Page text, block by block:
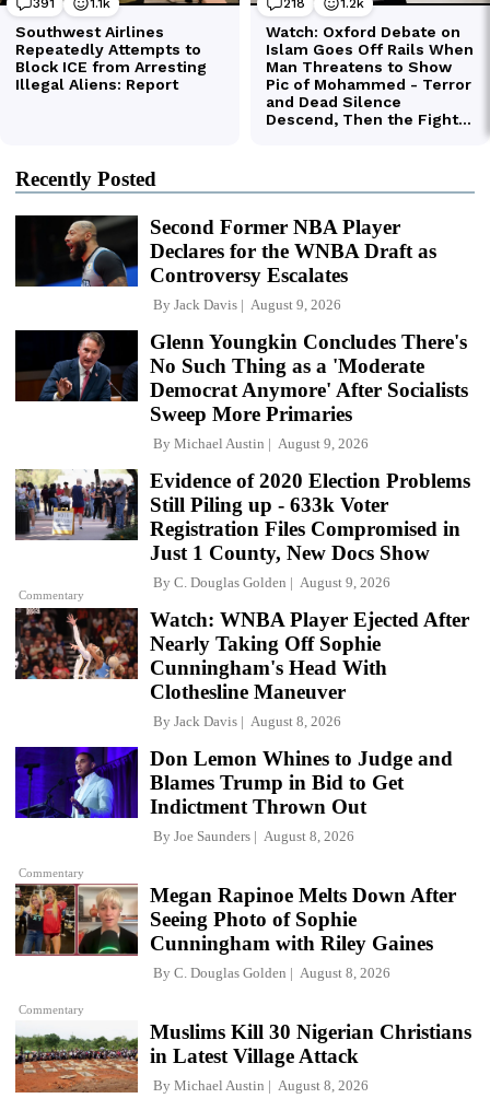
Recently Posted
Second Former NBA Player
Declares for the WNBA Draft as
Controversy Escalates
By Jack Davis August 9, 2026
Glenn Youngkin Concludes There's
No Such Thing as a 'Moderate
Democrat Anymore' After Socialists
Sweep More Primaries
By Michael Austin August 9, 2026
Commentary
Evidence of 2020 Election Problems
Still Piling up - 633k Voter
Registration Files Compromised in
Just 1 County, New Docs Show
By C. Douglas Golden August 9, 2026
Watch: WNBA Player Ejected After
Nearly Taking Off Sophie
Cunningham's Head With
Clothesline Maneuver
By Jack Davis August 8, 2026
Commentary
Don Lemon Whines to Judge and
Blames Trump in Bid to Get
Indictment Thrown Out
By Joe Saunders August 8, 2026
Commentary
Megan Rapinoe Melts Down After
Seeing Photo of Sophie
Cunningham with Riley Gaines
By C. Douglas Golden August 8, 2026
Muslims Kill 30 Nigerian Christians
in Latest Village Attack
By Michael Austin August 8, 2026